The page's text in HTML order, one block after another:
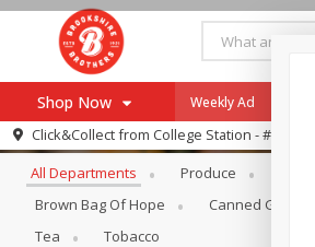
Shop Now
Browse All Departments
Re-Order
Weekly Ad
Click&Collect from College Station - #12
Browse All Departments
All Departments Produce
Brown Bag Of Hope
Canned Goods
Tea
Tobacco